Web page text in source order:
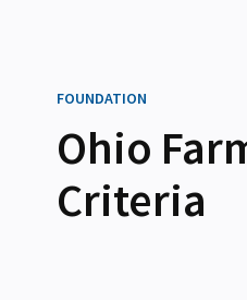
FOUNDATION
Ohio
Criteria